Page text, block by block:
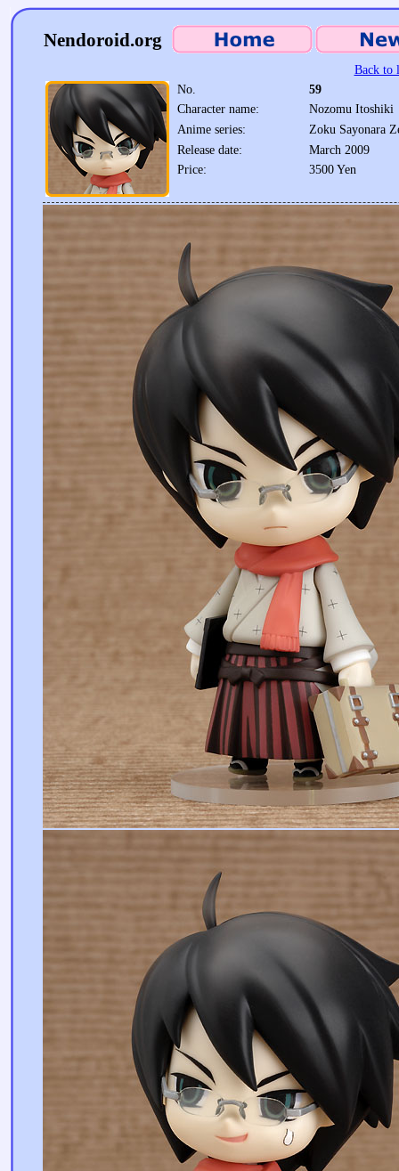
Nendoroid.org
Back to
No.
59
Character name:
Nozomu Itoshiki
Anime series:
Zoku Sayonara
Release date:
March 2009
Price:
3500 Yen